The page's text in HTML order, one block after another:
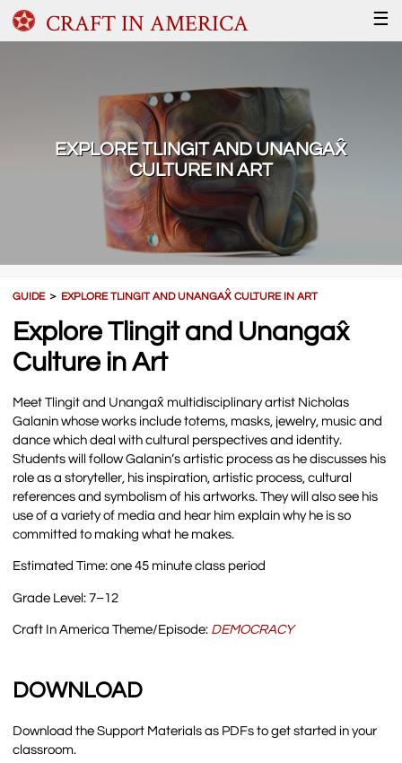
CRAFT IN AMERICA ☰
EXPLORE TLINGIT AND UNANGAX̂
CULTURE IN ART
GUIDE＞ EXPLORE TLINGIT AND UNANGAX̂ CULTURE IN ART
Explore Tlingit and Unangax̂
Culture in Art
Meet Tlingit and Unangax̂ multidisciplinary artist Nicholas
Galanin whose works include totems, masks, jewelry, music and
dance which deal with cultural perspectives and identity.
Students will follow Galanin’s artistic process as he discusses his
role as a storyteller, his inspiration, artistic process, cultural
references and symbolism of his artworks. They will also see his
use of a variety of media and hear him explain why he is so
committed to making what he makes.
Estimated Time: one 45 minute class period
Grade Level: 7–12
Craft In America Theme/Episode: DEMOCRACY
DOWNLOAD
Download the Support Materials as PDFs to get started in your
classroom.